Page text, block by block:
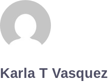
Karla T Vasquez